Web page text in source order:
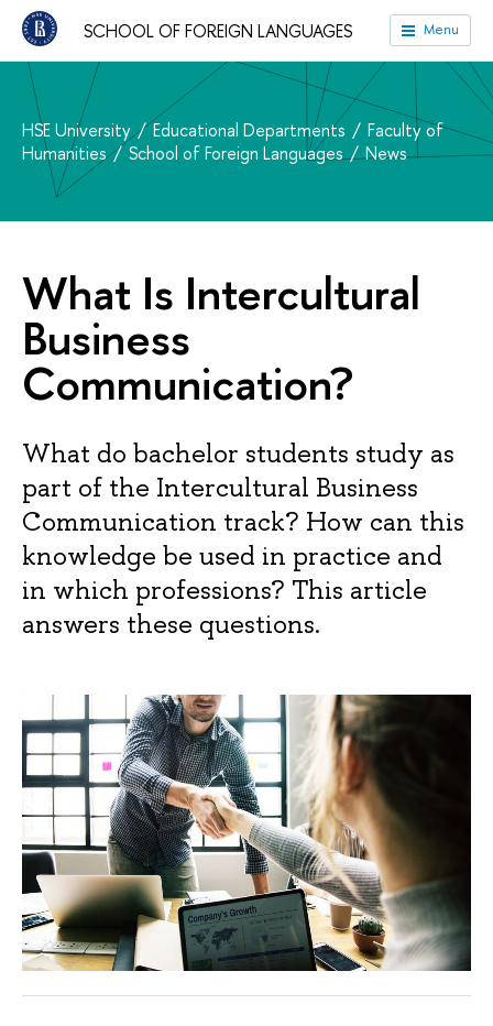
SCHOOL OF FOREIGN LANGUAGES Menu
HSE University Educational Departments
Faculty of
Humanities
School of Foreign Languages News
What Is Intercultural
Business
Communication?
What do bachelor students study as
part of the Intercultural Business
Communication track? How can this
knowledge be used in practice and
in which professions? This article
answers these questions.